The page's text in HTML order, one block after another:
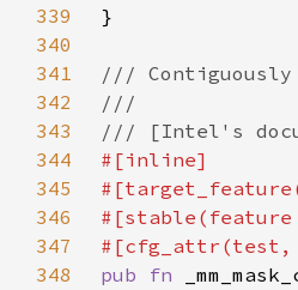
339
340
341
342
343
344
345
346
#[stable(feature
347
348
pub fn